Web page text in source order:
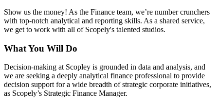
Show us the money! As the Finance team, we’re number crunchers
with top-notch analytical and reporting skills. As a shared service,
we get to work with all of Scopely's talented studios.
What You Will Do
Decision-making at Scopley is grounded in data and analysis, and
we are seeking a deeply analytical finance professional to provide
decision support for a wide breadth of strategic corporate initiatives,
as Scopely’s Strategic Finance Manager.